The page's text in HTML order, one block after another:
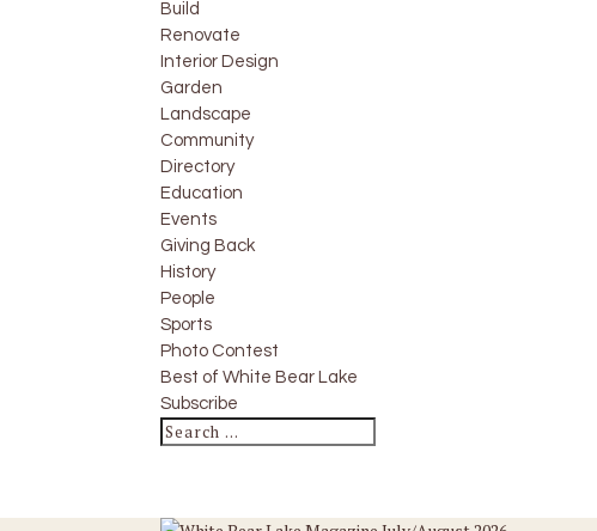
Build
Renovate
Interior Design
Garden
Landscape
Community
Directory
Education
Events
Giving Back
History
People
Sports
Photo Contest
Best of White Bear Lake
Subscribe